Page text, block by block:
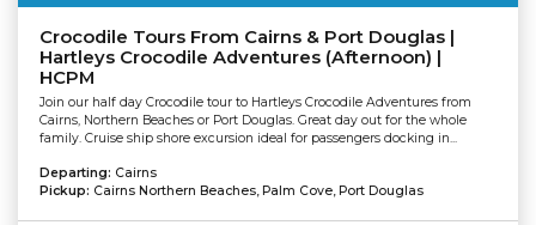
Crocodile Tours From Cairns & Port Douglas |
Hartleys Crocodile Adventures (Afternoon) |
HCPM
Join our half day Crocodile tour to Hartleys Crocodile Adventures from
Cairns, Northern Beaches or Port Douglas. Great day out for the whole
family. Cruise ship shore excursion ideal for passengers docking in...
Departing: Cairns
Pickup: Cairns Northern Beaches, Palm Cove, Port Douglas